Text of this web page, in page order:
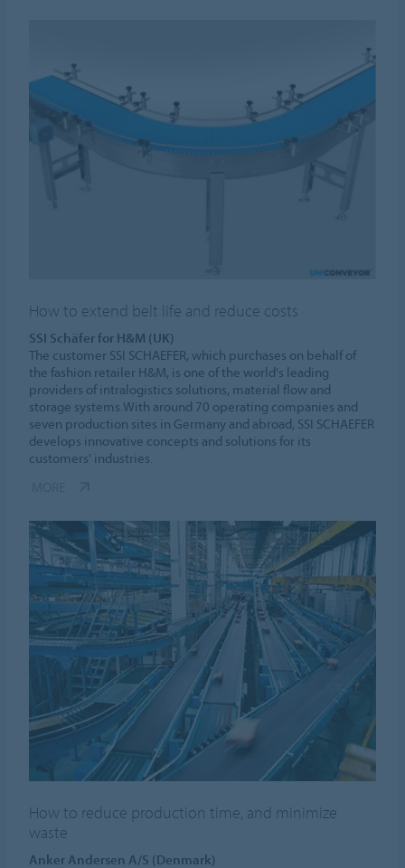
How to extend belt life and reduce costs
SSI Schäfer for H&M (UK)
The customer SSI SCHAEFER, which purchases on behalf of
the fashion retailer H&M, is one of the world's leading
providers of intralogistics solutions, material flow and
storage systems.With around 70 operating companies and
seven production sites in Germany and abroad, SSI SCHAEFER
develops innovative concepts and solutions for its
customers' industries.
How to reduce production time, and minimize
waste
Anker Andersen A/S (Denmark)